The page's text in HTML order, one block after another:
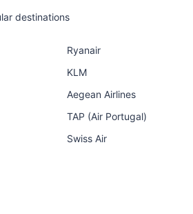
destinations
Ryanair
KLM
Aegean Airlines
TAP (Air Portugal)
Swiss Air